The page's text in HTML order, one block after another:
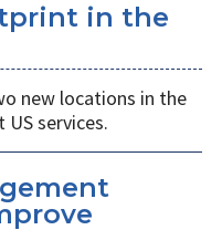
in the
new locations in the
services.